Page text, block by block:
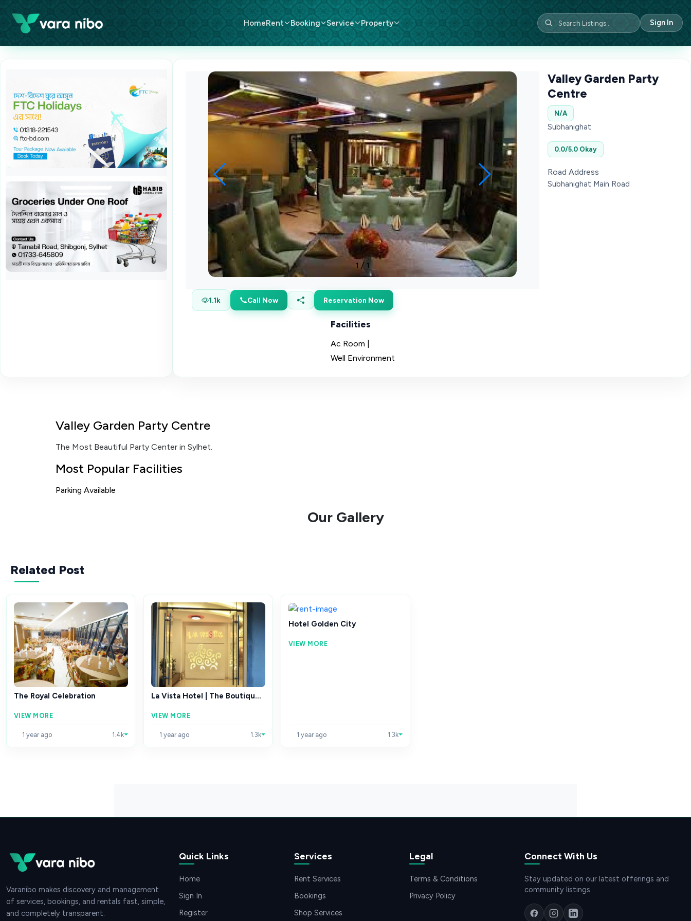
HomeRent Booking Service Property Sign In
1 / 1
1.1k Call Now Reservation Now
Facilities
Ac Room |
Well Environment
Valley Garden Party
Centre
N/A
Subhanighat
0.0/5.0 Okay
Road Address
Subhanighat Main Road
Valley Garden Party Centre
The Most Beautiful Party Center in Sylhet.
Most Popular Facilities
Parking Available
Our Gallery
Related Post
The Royal Celebration
VIEW MORE
1 year ago 1.4k
La Vista Hotel | The Boutiqu...
VIEW MORE
1 year ago 1.3k
Hotel Golden City
VIEW MORE
1 year ago 1.3k
Varanibo makes discovery and management
of services, bookings, and rentals fast, simple,
and completely transparent.
Quick Links
Home
Sign In
Register
Services
Rent Services
Bookings
Shop Services
Legal
Terms & Conditions
Privacy Policy
Connect With Us
Stay updated on our latest offerings and
community listings.